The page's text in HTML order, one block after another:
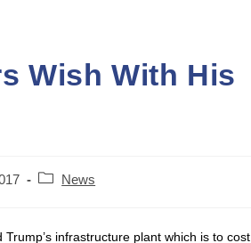
Wish With His
PostNews
Trump’s infrastructure plant which is to cost